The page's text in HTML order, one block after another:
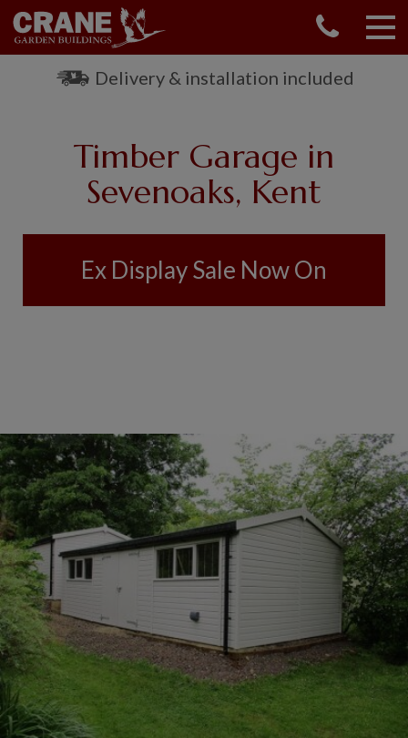
Delivery & installation included
Timber Garage in
Sevenoaks, Kent
Ex Display Sale Now On
OUR RANGE
GARDEN SHEDS
GARDEN OFFICES
EX DISPLAYS
BESPOKE BY CRANE
COMMON USES
GARDEN GYMS
MAN CAVE
POTTING SHED
GARDEN BAR
MODERN GARDEN
BUILDINGS
BEACH HUTS
VIEW ALL